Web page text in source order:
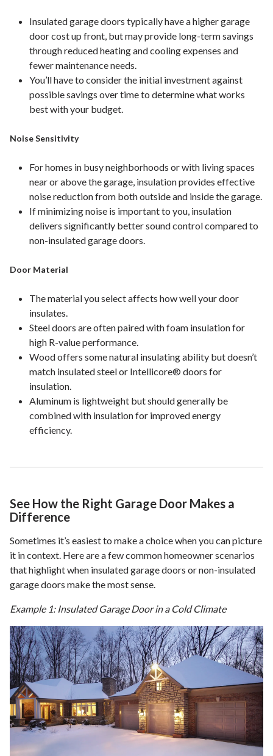
Insulated garage doors typically have a higher garage
door cost up front, but may provide long-term savings
through reduced heating and cooling expenses and
fewer maintenance needs.
You’ll have to consider the initial investment against
possible savings over time to determine what works
best with your budget.
Noise Sensitivity
For homes in busy neighborhoods or with living spaces
near or above the garage, insulation provides effective
noise reduction from both outside and inside the garage.
If minimizing noise is important to you, insulation
delivers significantly better sound control compared to
non-insulated garage doors.
Door Material
The material you select affects how well your door
insulates.
Steel doors are often paired with foam insulation for
high R-value performance.
Wood offers some natural insulating ability but doesn’t
match insulated steel or Intellicore® doors for
insulation.
Aluminum is lightweight but should generally be
combined with insulation for improved energy
efficiency.
See How the Right Garage Door Makes a
Difference
Sometimes it’s easiest to make a choice when you can picture
it in context. Here are a few common homeowner scenarios
that highlight when insulated garage doors or non-insulated
garage doors make the most sense.
Example 1: Insulated Garage Door in a Cold Climate